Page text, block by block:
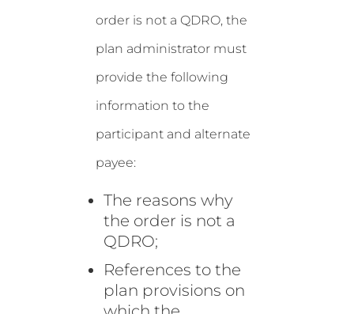
order is not a QDRO, the
plan administrator must
provide the following
information to the
participant and alternate
payee:
The reasons why
the order is not a
QDRO;
References to the
plan provisions on